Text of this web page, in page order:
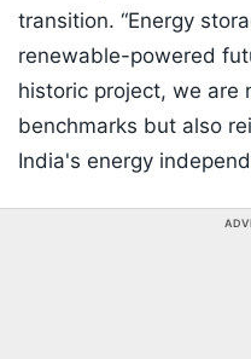
transition. “Energy
renewable-powered
historic project, we are
benchmarks but also
India's energy